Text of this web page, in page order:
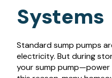
Systems
Standard sump pumps
electricity. But during
your sump pump—power